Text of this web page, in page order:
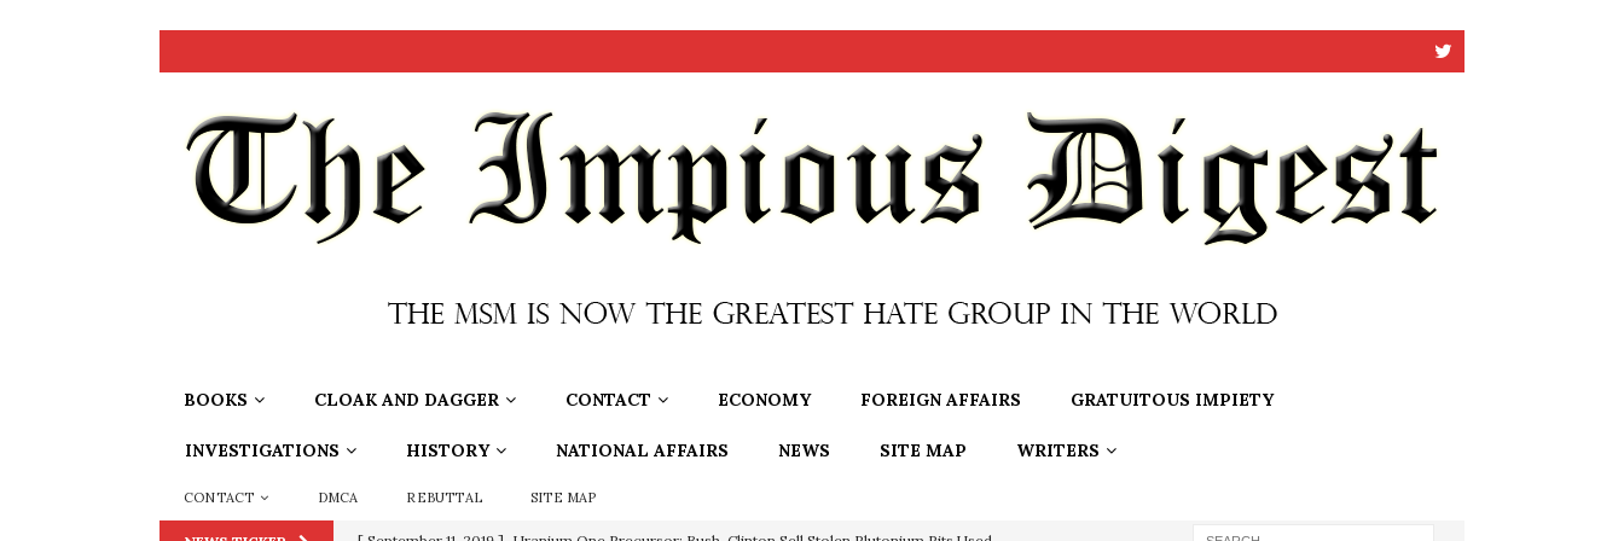
BOOKS CLOAK AND DAGGER CONTACT ECONOMY FOREIGN AFFAIRS GRATUITOUS IMPIETY
INVESTIGATIONS HISTORY NATIONAL AFFAIRS NEWS SITE MAP WRITERS
CONTACT DMCA REBUTTAL SITE MAP